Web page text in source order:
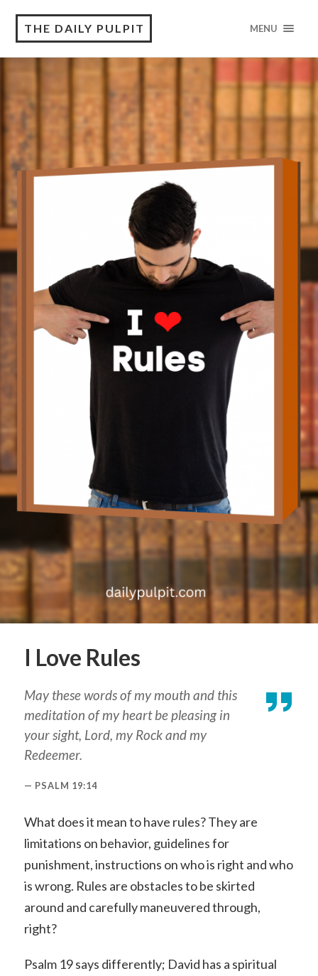
THE DAILY PULPIT MENU
I Love Rules
May these words of my mouth and this
meditation of my heart be pleasing in
your sight, Lord, my Rock and my
Redeemer.
PSALM 19:14
What does it mean to have rules? They are
limitations on behavior, guidelines for
punishment, instructions on who is right and who
is wrong. Rules are obstacles to be skirted
around and carefully maneuvered through,
right?
Psalm 19 says differently; David has a spiritual